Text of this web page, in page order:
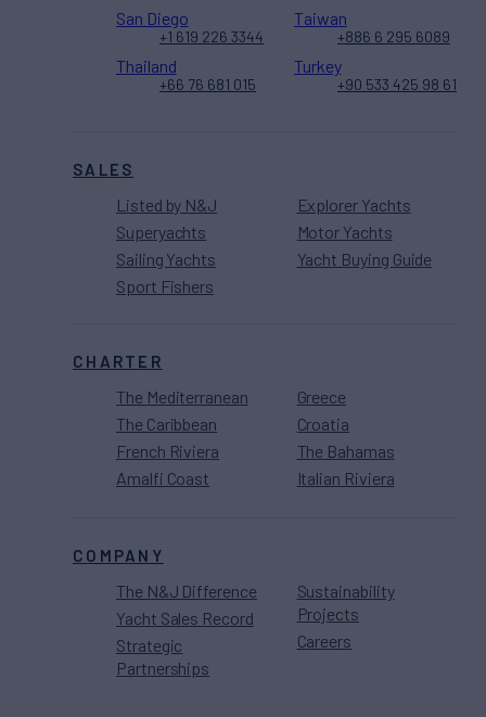
SALES
Listed by N&J
Superyachts
Sailing Yachts
Sport Fishers
Explorer Yachts
Motor Yachts
Yacht Buying Guide
CHARTER
The Mediterranean
The Caribbean
French Riviera
Amalfi Coast
Greece
Croatia
The Bahamas
Italian Riviera
COMPANY
The N&J Difference
Yacht Sales Record
Strategic
Partnerships
Sustainability
Projects
Careers
San Diego
+1 619 226 3344
Taiwan
+886 6 295 6089
Thailand
+66 76 681 015
Turkey
+90 533 425 98 61